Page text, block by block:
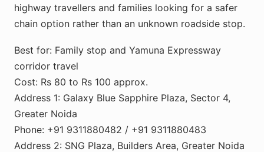
highway travellers and families looking for a safer
chain option rather than an unknown roadside stop.
Best for: Family stop and Yamuna Expressway
corridor travel
Cost: Rs 80 to Rs 100 approx.
Address 1: Galaxy Blue Sapphire Plaza, Sector 4,
Greater Noida
Phone: +91 9311880482 / +91 9311880483
Address 2: SNG Plaza, Builders Area, Greater Noida